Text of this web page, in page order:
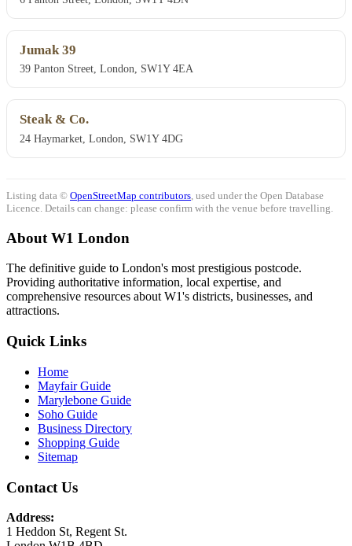
Jumak 39
39 Panton Street, London, SW1Y 4EA
Steak & Co.
24 Haymarket, London, SW1Y 4DG
Listing data © OpenStreetMap contributors , used under the Open Database
Licence. Details can change: please confirm with the venue before travelling.
About W1 London
The definitive guide to London's most prestigious postcode.
Providing authoritative information, local expertise, and
comprehensive resources about W1's districts, businesses, and
attractions.
Quick Links
Home
Mayfair Guide
Marylebone Guide
Soho Guide
Business Directory
Shopping Guide
Sitemap
Contact Us
Address:
1 Heddon St, Regent St.